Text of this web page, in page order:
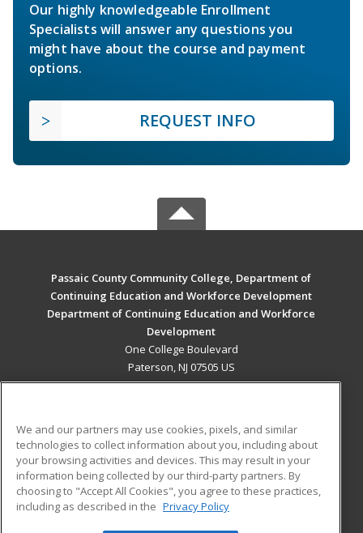
Our highly knowledgeable Enrollment
Specialists will answer any questions you
might have about the course and payment
options.
REQUEST INFO
Passaic County Community College, Department of
Continuing Education and Workforce Development
Department of Continuing Education and Workforce
Development
One College Boulevard
Paterson, NJ 07505 US
ADDITIONAL RESOURCES
Military
Financial Assistance
Help
Student Blog
We and our partners may use cookies, pixels, and similar
technologies to collect information about you, including about
your browsing activities and devices. This may result in your
information being collected by our third-party partners. By
choosing to "Accept All Cookies", you agree to these practices,
including as described in the Privacy Policy